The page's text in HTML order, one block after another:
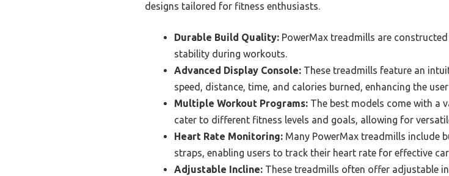
designs tailored for fitness enthusiasts.
Durable Build Quality: PowerMax treadmills are
stability during workouts.
Advanced Display Console: These treadmills feature an
speed, distance, time, and calories burned, enhancing the user
Multiple Workout Programs: The best models come with a
cater to different fitness levels and goals, allowing for
Heart Rate Monitoring: Many PowerMax treadmills include
straps, enabling users to track their heart rate for effective
Adjustable Incline: These treadmills often offer adjustable